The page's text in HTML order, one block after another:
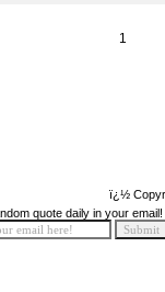
1
ï¿½
quote daily in your email!